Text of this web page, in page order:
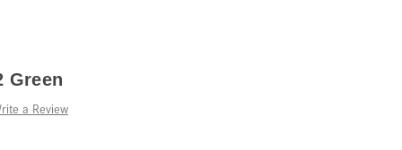
Green
a Review